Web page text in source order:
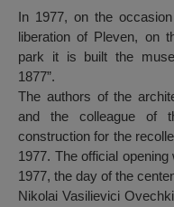
In 1977, on the
liberation of Pleven, on
park it is built the
1877”.
The authors of the
and the colleague of
construction for the
1977. The official
1977, the day of the
Nikolai Vasilievici